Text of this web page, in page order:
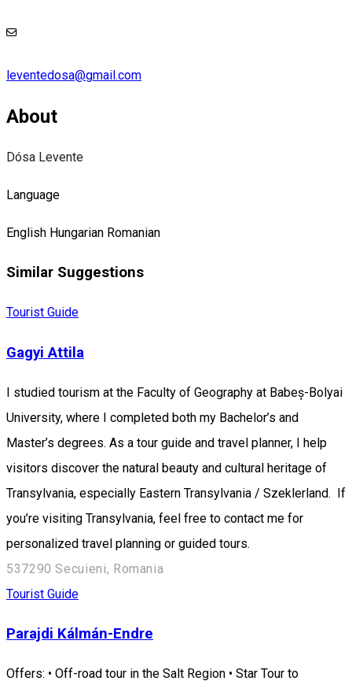
leventedosa@gmail.com
About
Dósa Levente
Language
English Hungarian Romanian
Similar Suggestions
Tourist Guide
Gagyi Attila
I studied tourism at the Faculty of Geography at Babeș-Bolyai
University, where I completed both my Bachelor’s and
Master’s degrees. As a tour guide and travel planner, I help
visitors discover the natural beauty and cultural heritage of
Transylvania, especially Eastern Transylvania / Szeklerland. If
you’re visiting Transylvania, feel free to contact me for
personalized travel planning or guided tours.
537290 Secuieni, Romania
Tourist Guide
Parajdi Kálmán-Endre
Offers: • Off-road tour in the Salt Region • Star Tour to